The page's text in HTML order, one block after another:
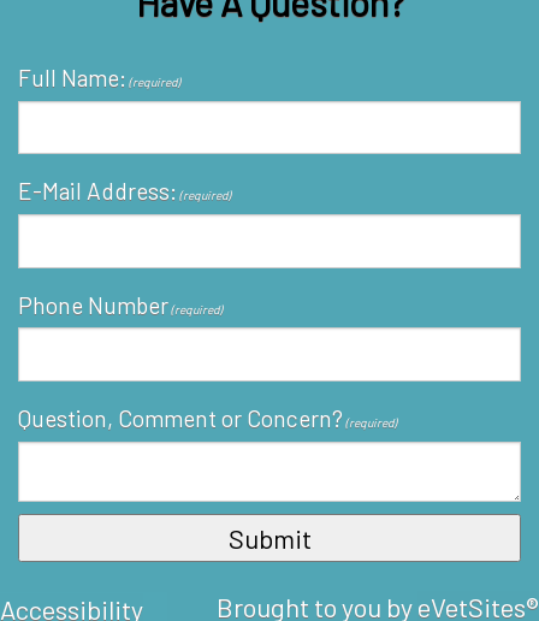
Full Name: (required)
E-Mail Address: (required)
Phone Number(required)
Question, Comment or Concern? (required)
Accessibility Brought to you byeVetSites®